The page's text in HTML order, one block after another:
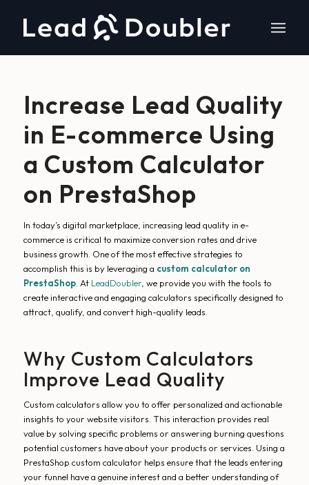
Increase Lead Quality
in E-commerce Using
a Custom Calculator
on PrestaShop
In today’s digital marketplace, increasing lead quality in e-
commerce is critical to maximize conversion rates and drive
business growth. One of the most effective strategies to
accomplish this is by leveraging a custom calculator on
PrestaShop. At LeadDoubler, we provide you with the tools to
create interactive and engaging calculators specifically designed to
attract, qualify, and convert high-quality leads.
Why Custom Calculators
Improve Lead Quality
Custom calculators allow you to offer personalized and actionable
insights to your website visitors. This interaction provides real
value by solving specific problems or answering burning questions
potential customers have about your products or services. Using a
PrestaShop custom calculator helps ensure that the leads entering
your funnel have a genuine interest and a better understanding of